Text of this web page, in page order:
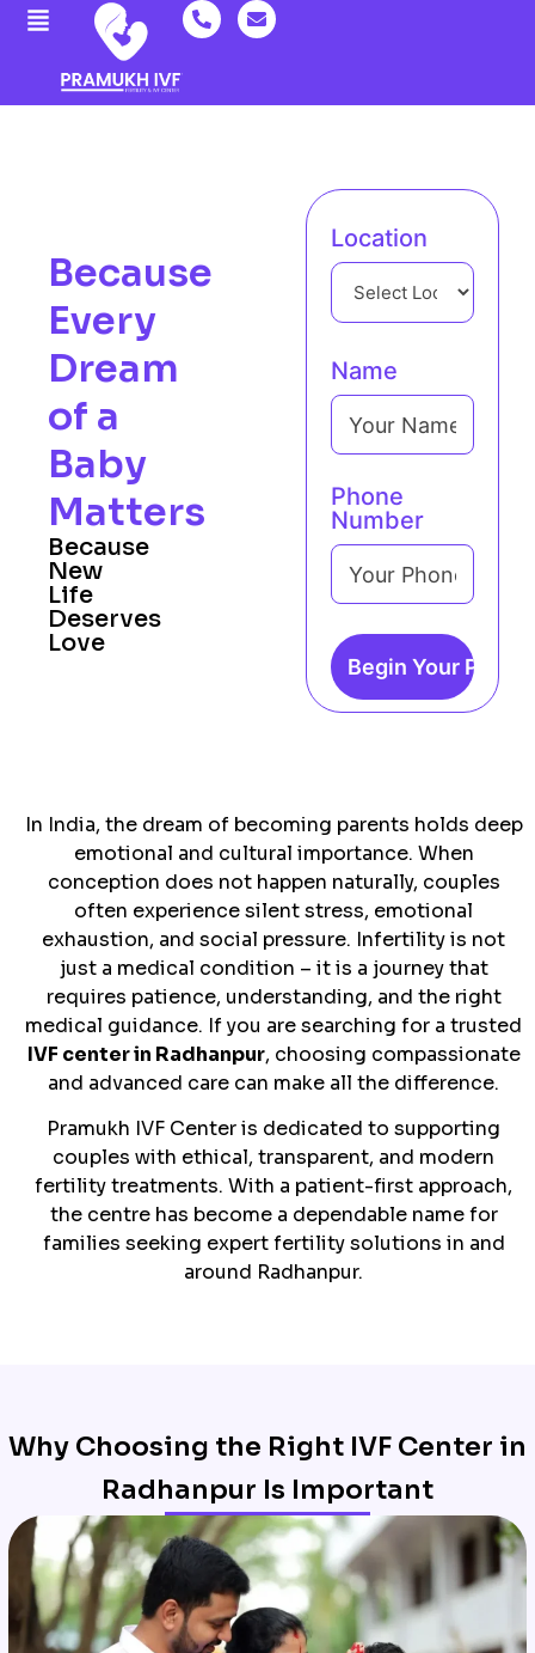
Because
Every
Dream
of a
Baby
Matters
Because
New
Life
Deserves
Love
Location
Name
Phone
Number
In India, the dream of becoming parents holds deep
emotional and cultural importance. When
conception does not happen naturally, couples
often experience silent stress, emotional
exhaustion, and social pressure. Infertility is not
just a medical condition – it is a journey that
requires patience, understanding, and the right
medical guidance. If you are searching for a trusted
IVF center in Radhanpur, choosing compassionate
and advanced care can make all the difference.
Pramukh IVF Center is dedicated to supporting
couples with ethical, transparent, and modern
fertility treatments. With a patient-first approach,
the centre has become a dependable name for
families seeking expert fertility solutions in and
around Radhanpur.
Why Choosing the Right IVF Center in
Radhanpur Is Important